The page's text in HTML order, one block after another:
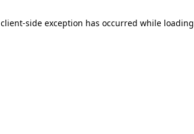
client-side exception has occurred while loading